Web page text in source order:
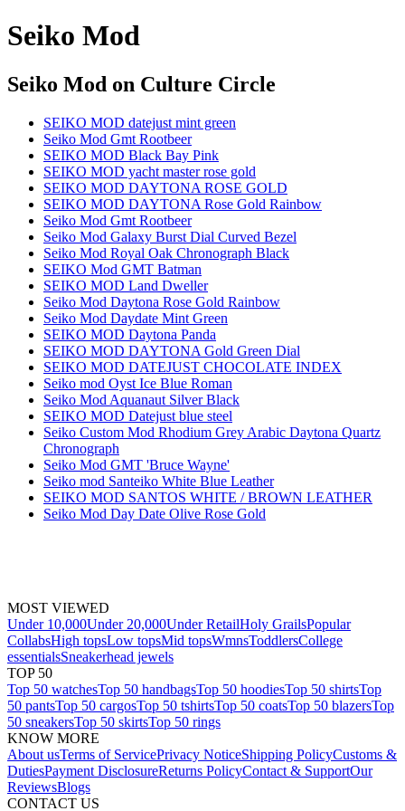
Seiko Mod
Seiko Mod on Culture Circle
SEIKO MOD datejust mint green
Seiko Mod Gmt Rootbeer
SEIKO MOD Black Bay Pink
SEIKO MOD yacht master rose gold
SEIKO MOD DAYTONA ROSE GOLD
SEIKO MOD DAYTONA Rose Gold Rainbow
Seiko Mod Gmt Rootbeer
Seiko Mod Galaxy Burst Dial Curved Bezel
Seiko Mod Royal Oak Chronograph Black
SEIKO Mod GMT Batman
SEIKO MOD Land Dweller
Seiko Mod Daytona Rose Gold Rainbow
Seiko Mod Daydate Mint Green
SEIKO MOD Daytona Panda
SEIKO MOD DAYTONA Gold Green Dial
SEIKO MOD DATEJUST CHOCOLATE INDEX
Seiko mod Oyst Ice Blue Roman
Seiko Mod Aquanaut Silver Black
SEIKO MOD Datejust blue steel
Seiko Custom Mod Rhodium Grey Arabic Daytona Quartz
Chronograph
Seiko Mod GMT 'Bruce Wayne'
Seiko mod Santeiko White Blue Leather
SEIKO MOD SANTOS WHITE / BROWN LEATHER
Seiko Mod Day Date Olive Rose Gold
MOST VIEWED
Under 10,000Under 20,000Under RetailHoly GrailsPopular
CollabsHigh topsLow topsMid topsWmnsToddlersCollege
essentialsSneakerhead jewels
TOP 50
Top 50 watchesTop 50 handbagsTop 50 hoodiesTop 50 shirtsTop
50 pantsTop 50 cargosTop 50 tshirtsTop 50 coatsTop 50 blazersTop
50 sneakersTop 50 skirtsTop 50 rings
KNOW MORE
About usTerms of ServicePrivacy NoticeShipping PolicyCustoms &
DutiesPayment DisclosureReturns PolicyContact & SupportOur
ReviewsBlogs
CONTACT US